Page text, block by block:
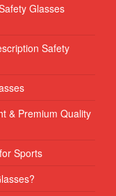
Glasses
Safety
& Premium Quality
Sports